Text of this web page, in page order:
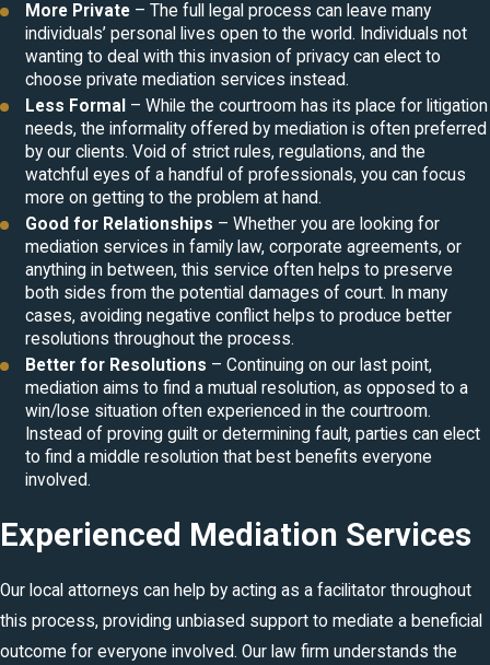
More Private – The full legal process can leave many
individuals’ personal lives open to the world. Individuals not
wanting to deal with this invasion of privacy can elect to
choose private mediation services instead.
Less Formal – While the courtroom has its place for litigation
needs, the informality offered by mediation is often preferred
by our clients. Void of strict rules, regulations, and the
watchful eyes of a handful of professionals, you can focus
more on getting to the problem at hand.
Good for Relationships – Whether you are looking for
mediation services infamily law, corporate agreements, or
anything in between, this service often helps to preserve
both sides from the potential damages of court. In many
cases, avoiding negative conflict helps to produce better
resolutions throughout the process.
Better for Resolutions – Continuing on our last point,
mediation aims to find a mutual resolution, as opposed to a
win/lose situation often experienced in the courtroom.
Instead of proving guilt or determining fault, parties can elect
to find a middle resolution that best benefits everyone
involved.
Experienced Mediation Services
Our local attorneys can help by acting as a facilitator throughout
this process, providing unbiased support to mediate a beneficial
outcome for everyone involved. Our law firm understands the